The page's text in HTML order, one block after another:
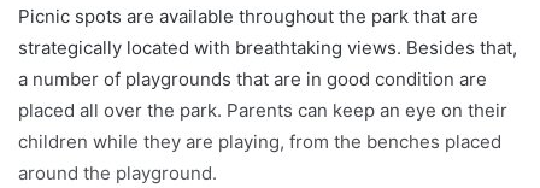
Picnic spots are available throughout the park that are
strategically located with breathtaking views. Besides that,
a number of playgrounds that are in good condition are
placed all over the park. Parents can keep an eye on their
children while they are playing, from the benches placed
around the playground.